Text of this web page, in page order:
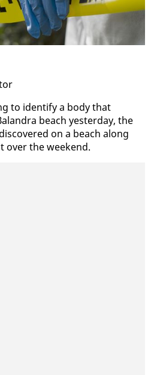
to iden­ti­fy a body that
beach yes­ter­day, the
on a beach along
over the week­end.